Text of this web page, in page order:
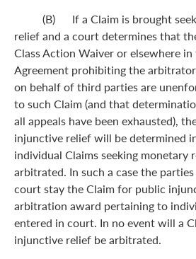
(B) If a Claim is brought
relief and a court determines that
Class Action Waiver or elsewhere
Agreement prohibiting the
on behalf of third parties are
to such Claim (and that
all appeals have been exhausted),
injunctive relief will be determined
individual Claims seeking monetary
arbitrated. In such a case the
court stay the Claim for public
arbitration award pertaining to
entered in court. In no event will a
injunctive relief be arbitrated.